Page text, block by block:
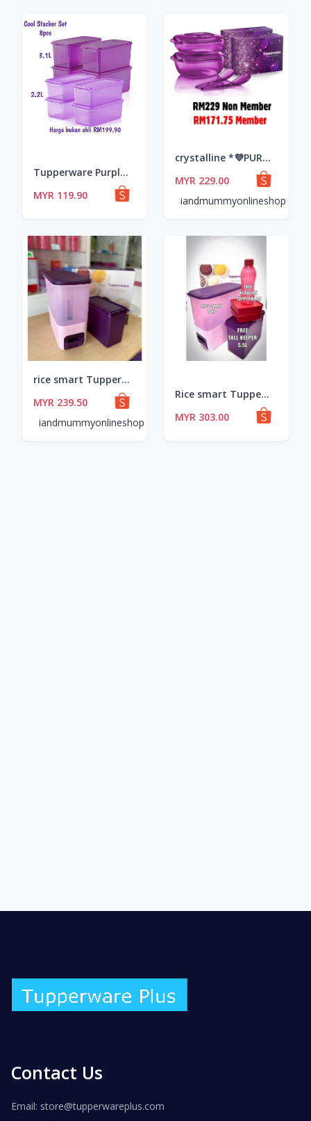
Tupperware Purple / Light Purple / Ungu Cool Stacker Set Container Set Bekas Storage
MYR 119.90
crystalline *💜PURPLE ROYALE CRYSTALLINE SET*💜 •Serveware 2.7L •Serveware 1.8L •2 ladle
MYR 229.00
iandmummyonlineshop
rice smart Tupperware free tall keeper (1) 5.5l
MYR 239.50
iandmummyonlineshop
Rice smart TupperwareBrands with free gift
MYR 303.00
Contact Us
Email: store@tupperwareplus.com